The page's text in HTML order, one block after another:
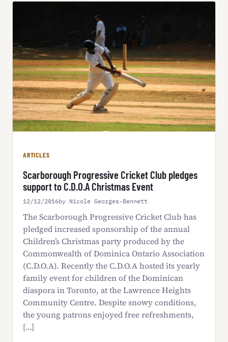
ARTICLES
Scarborough Progressive Cricket Club pledges
support to C.D.O.A Christmas Event
12/12/2016by Nicole Georges-Bennett
The Scarborough Progressive Cricket Club has
pledged increased sponsorship of the annual
Children’s Christmas party produced by the
Commonwealth of Dominica Ontario Association
(C.D.O.A). Recently the C.D.O.A hosted its yearly
family event for children of the Dominican
diaspora in Toronto, at the Lawrence Heights
Community Centre. Despite snowy conditions,
the young patrons enjoyed free refreshments,
[…]